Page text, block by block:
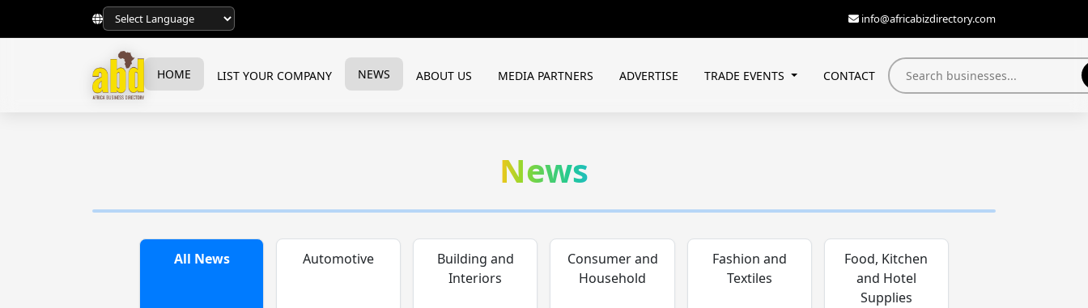
HOME LIST YOUR COMPANY NEWS ABOUT US MEDIA PARTNERS ADVERTISE TRADE EVENTS CONTACT
info@africabizdirectory.com
News
All News Automotive
Building and
Interiors
Consumer and
Household
Fashion and
Textiles
Food, Kitchen
and Hotel
Supplies